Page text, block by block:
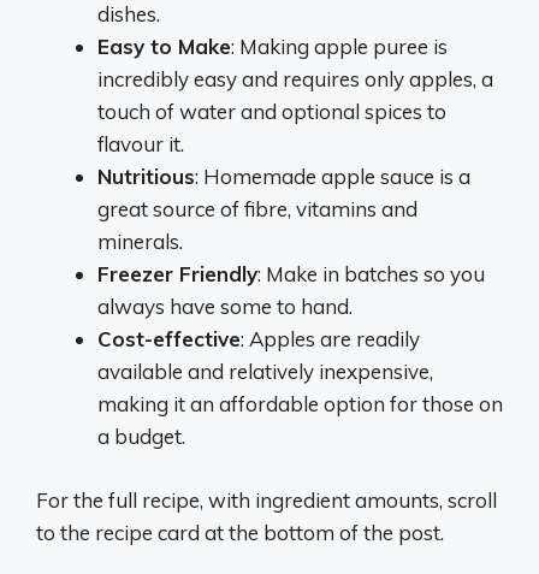
dishes.
Easy to Make: Making apple puree is
incredibly easy and requires only apples, a
touch of water and optional spices to
flavour it.
Nutritious: Homemade apple sauce is a
great source of fibre, vitamins and
minerals.
Freezer Friendly: Make in batches so you
always have some to hand.
Cost-effective: Apples are readily
available and relatively inexpensive,
making it an affordable option for those on
a budget.
For the full recipe, with ingredient amounts, scroll
to the recipe card at the bottom of the post.